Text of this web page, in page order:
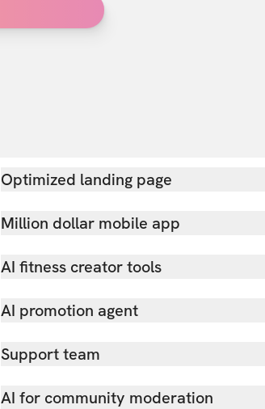
Optimized landing page
Million dollar mobile app
AI fitness creator tools
AI promotion agent
Support team
AI for community moderation